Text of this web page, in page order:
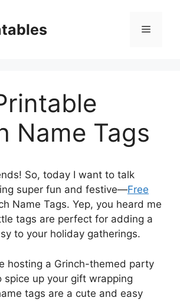
Menu
Name Tags
So, today I want to talk
super fun and festive—Free
Name Tags. Yep, you heard me
tags are perfect for adding a
to your holiday gatherings.
hosting a Grinch-themed party
spice up your gift wrapping
tags are a cute and easy